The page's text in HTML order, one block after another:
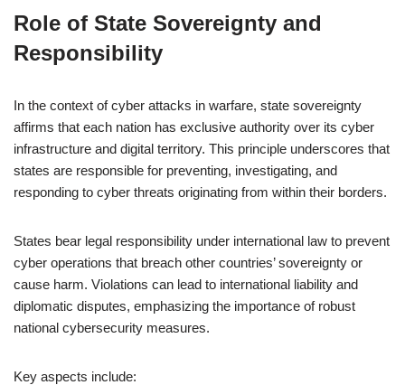
Role of State Sovereignty and
Responsibility
In the context of cyber attacks in warfare, state sovereignty
affirms that each nation has exclusive authority over its cyber
infrastructure and digital territory. This principle underscores that
states are responsible for preventing, investigating, and
responding to cyber threats originating from within their borders.
States bear legal responsibility under international law to prevent
cyber operations that breach other countries’ sovereignty or
cause harm. Violations can lead to international liability and
diplomatic disputes, emphasizing the importance of robust
national cybersecurity measures.
Key aspects include: